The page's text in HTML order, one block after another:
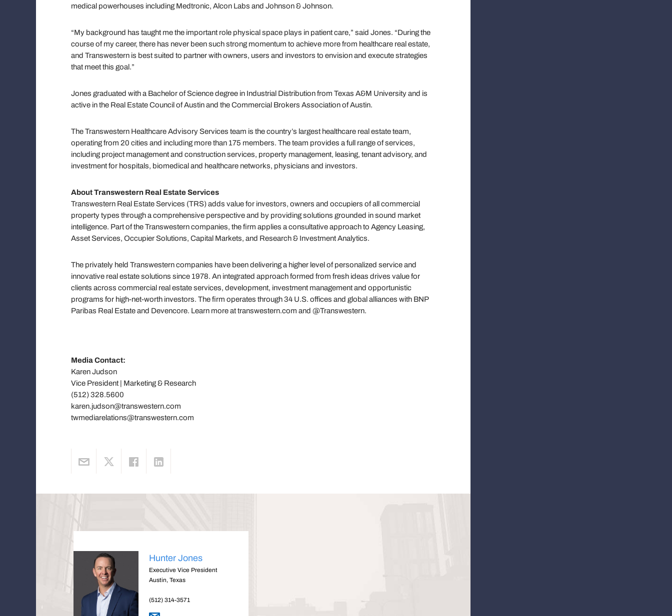
medical powerhouses including Medtronic, Alcon Labs and Johnson & Johnson.
“My background has taught me the important role physical space plays in patient care,” said Jones. “During the
course of my career, there has never been such strong momentum to achieve more from healthcare real estate,
and Transwestern is best suited to partner with owners, users and investors to envision and execute strategies
that meet this goal.”
Jones graduated with a Bachelor of Science degree in Industrial Distribution from Texas A&M University and is
active in the Real Estate Council of Austin and the Commercial Brokers Association of Austin.
The Transwestern Healthcare Advisory Services team is the country’s largest healthcare real estate team,
operating from 20 cities and including more than 175 members. The team provides a full range of services,
including project management and construction services, property management, leasing, tenant advisory, and
investment for hospitals, biomedical and healthcare networks, physicians and investors.
About Transwestern Real Estate Services
Transwestern Real Estate Services (TRS) adds value for investors, owners and occupiers of all commercial
property types through a comprehensive perspective and by providing solutions grounded in sound market
intelligence. Part of the Transwestern companies, the firm applies a consultative approach to Agency Leasing,
Asset Services, Occupier Solutions, Capital Markets, and Research & Investment Analytics.
The privately held Transwestern companies have been delivering a higher level of personalized service and
innovative real estate solutions since 1978. An integrated approach formed from fresh ideas drives value for
clients across commercial real estate services, development, investment management and opportunistic
programs for high-net-worth investors. The firm operates through 34 U.S. offices and global alliances with BNP
Paribas Real Estate and Devencore. Learn more at transwestern.com and @Transwestern.
Media Contact:
Karen Judson
Vice President | Marketing & Research
(512) 328.5600
karen.judson@transwestern.com
twmediarelations@transwestern.com
Hunter Jones
Executive Vice President
Austin, Texas
(512) 314-3571